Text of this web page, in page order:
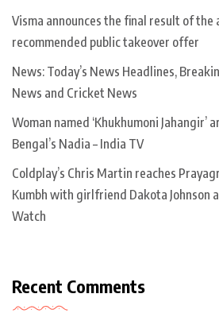
Visma announces the final result of the
recommended public takeover offer
News: Today’s News Headlines,
News and Cricket News
Woman named ‘Khukhumoni Jahangir’
Bengal’s Nadia – India TV
Coldplay’s Chris Martin reaches
Kumbh with girlfriend Dakota Johnson
Watch
Recent Comments